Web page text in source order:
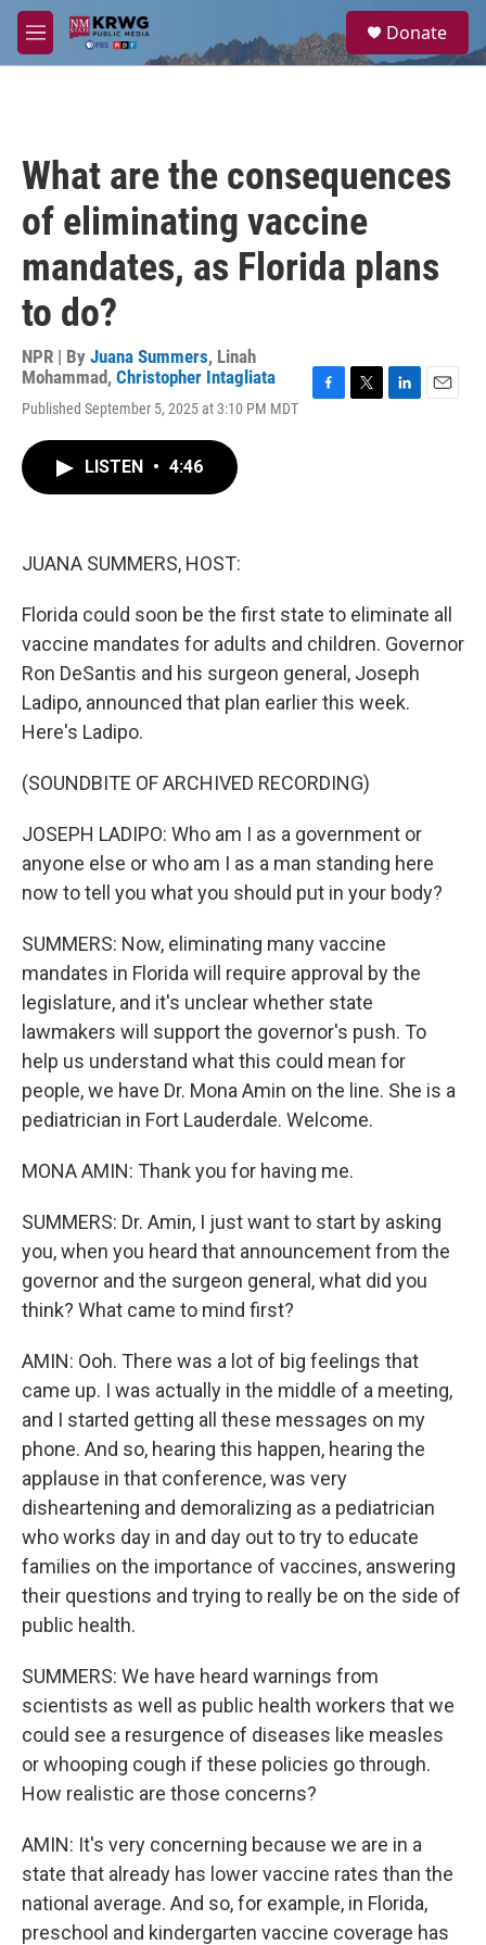
Skip to main content
M
e
a
Donate
What are the consequences
of eliminating vaccine
mandates, as Florida plans
to do?
NPR | By Juana Summers, Linah
Mohammad, Christopher Intagliata
Published September 5, 2025 at 3:10 PM MDT
LISTEN • 4:46
JUANA SUMMERS, HOST:
Florida could soon be the first state to eliminate all
vaccine mandates for adults and children. Governor
Ron DeSantis and his surgeon general, Joseph
Ladipo, announced that plan earlier this week.
Here's Ladipo.
(SOUNDBITE OF ARCHIVED RECORDING)
JOSEPH LADIPO: Who am I as a government or
anyone else or who am I as a man standing here
now to tell you what you should put in your body?
SUMMERS: Now, eliminating many vaccine
mandates in Florida will require approval by the
legislature, and it's unclear whether state
lawmakers will support the governor's push. To
help us understand what this could mean for
people, we have Dr. Mona Amin on the line. She is a
pediatrician in Fort Lauderdale. Welcome.
MONA AMIN: Thank you for having me.
SUMMERS: Dr. Amin, I just want to start by asking
you, when you heard that announcement from the
governor and the surgeon general, what did you
think? What came to mind first?
AMIN: Ooh. There was a lot of big feelings that
came up. I was actually in the middle of a meeting,
and I started getting all these messages on my
phone. And so, hearing this happen, hearing the
applause in that conference, was very
disheartening and demoralizing as a pediatrician
who works day in and day out to try to educate
families on the importance of vaccines, answering
their questions and trying to really be on the side of
public health.
SUMMERS: We have heard warnings from
scientists as well as public health workers that we
could see a resurgence of diseases like measles
or whooping cough if these policies go through.
How realistic are those concerns?
AMIN: It's very concerning because we are in a
state that already has lower vaccine rates than the
national average. And so, for example, in Florida,
preschool and kindergarten vaccine coverage has